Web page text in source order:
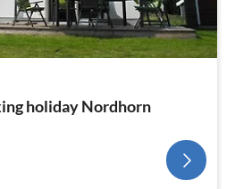
holiday Nordhorn